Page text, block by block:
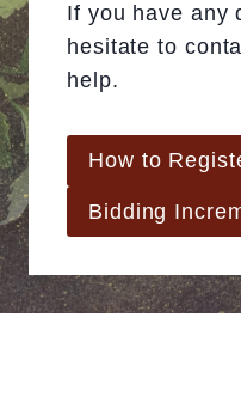
If you have any
hesitate to
help.
How to
Bidding